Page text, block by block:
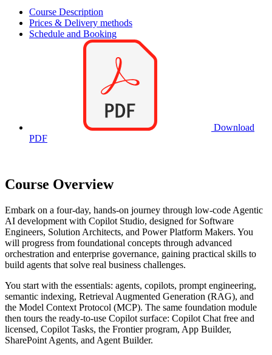
Course Description
Prices & Delivery methods
Schedule and Booking
Download
PDF
Course Overview
Embark on a four-day, hands-on journey through low-code Agentic
AI development with Copilot Studio, designed for Software
Engineers, Solution Architects, and Power Platform Makers. You
will progress from foundational concepts through advanced
orchestration and enterprise governance, gaining practical skills to
build agents that solve real business challenges.
You start with the essentials: agents, copilots, prompt engineering,
semantic indexing, Retrieval Augmented Generation (RAG), and
the Model Context Protocol (MCP). The same foundation module
then tours the ready-to-use Copilot surface: Copilot Chat free and
licensed, Copilot Tasks, the Frontier program, App Builder,
SharePoint Agents, and Agent Builder.